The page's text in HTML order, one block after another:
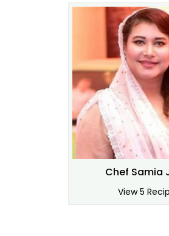
Chef Samia
View 5